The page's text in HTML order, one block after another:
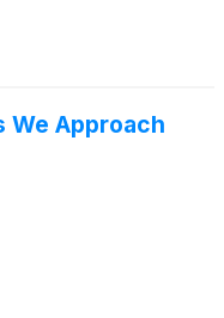
We Approach